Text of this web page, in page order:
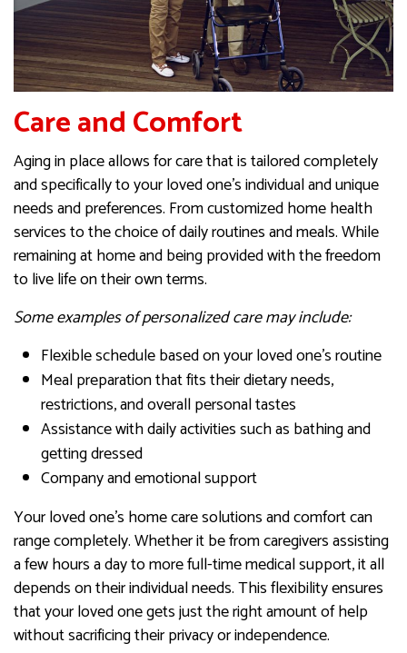
Care and Comfort
Aging in place allows for care that is tailored completely
and specifically to your loved one’s individual and unique
needs and preferences. From customized home health
services to the choice of daily routines and meals. While
remaining at home and being provided with the freedom
to live life on their own terms.
Some examples of personalized care may include:
Flexible schedule based on your loved one’s routine
Meal preparation that fits their dietary needs,
restrictions, and overall personal tastes
Assistance with daily activities such as bathing and
getting dressed
Company and emotional support
Your loved one’s home care solutions and comfort can
range completely. Whether it be from caregivers assisting
a few hours a day to more full-time medical support, it all
depends on their individual needs. This flexibility ensures
that your loved one gets just the right amount of help
without sacrificing their privacy or independence.